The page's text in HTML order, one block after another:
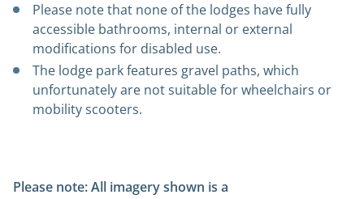
Please note that none of the lodges have fully
accessible bathrooms, internal or external
modifications for disabled use.
The lodge park features gravel paths, which
unfortunately are not suitable for wheelchairs or
mobility scooters.
Please note: All imagery shown is a